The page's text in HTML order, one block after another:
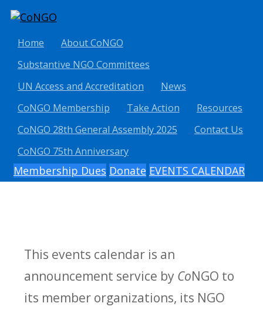
Home
About CoNGO
Substantive NGO Committees
UN Access and Accreditation
News
CoNGO Membership
Take Action
Resources
CoNGO 28th General Assembly 2025
Contact Us
CoNGO 75th Anniversary
Membership Dues Donate EVENTS CALENDAR
This events calendar is an
announcement service by CoNGO to
its member organizations, its NGO